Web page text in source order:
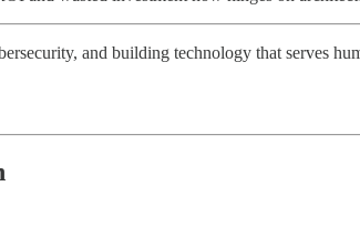
and building technology that serves